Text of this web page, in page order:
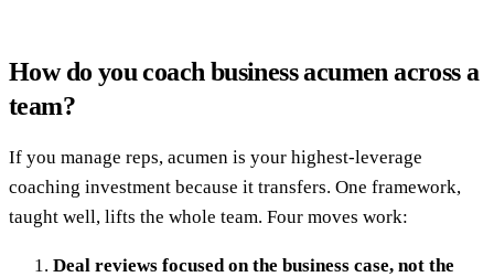
How do you coach business acumen across a
team?
If you manage reps, acumen is your highest-leverage
coaching investment because it transfers. One framework,
taught well, lifts the whole team. Four moves work:
Deal reviews focused on the business case, not the